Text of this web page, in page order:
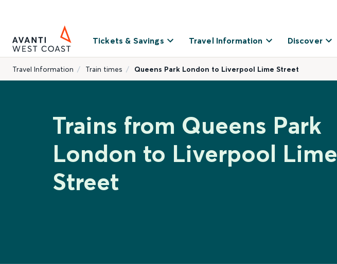
Tickets & Savings Travel Information Discover
Travel Information Train times Queens Park London to Liverpool Lime Street
Trains from Queens Park
London to Liverpool Lime
Street